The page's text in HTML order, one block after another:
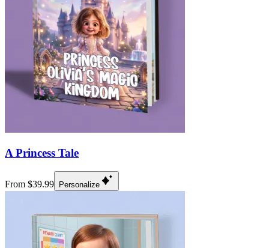
A Princess Tale
From $39.99 Personalize